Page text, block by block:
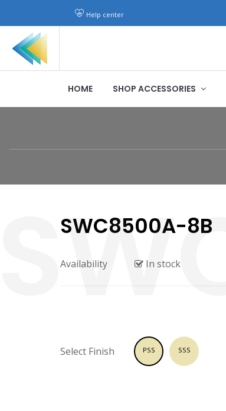
Help center
HOME SHOP ACCESSORIES
SWC8500A-8B
Availability In stock
Select Finish PSS SSS